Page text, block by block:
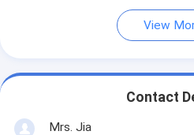
View
Contact
Mrs. Jia